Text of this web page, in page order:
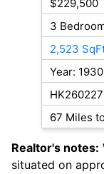
$229,500
3
2,523
Year: 1930
67 Miles
Realtor's notes:
situated on